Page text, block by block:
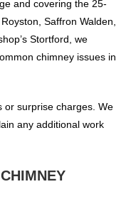
and covering the 25-
Saffron Walden,
Stortford, we
chimney issues in
or surprise charges. We
any additional work